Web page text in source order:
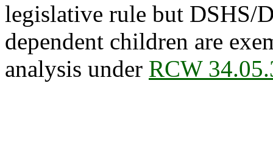
legislative rule but DSHS/
dependent children are
analysis under RCW